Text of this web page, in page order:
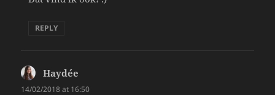
REPLY
Haydée
14/02/2018 at 16:50